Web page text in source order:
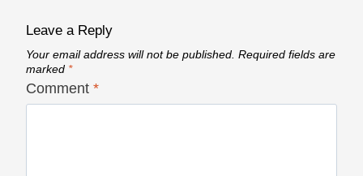
Leave a Reply
Your email address will not be published. Required fields are
marked *
Comment *